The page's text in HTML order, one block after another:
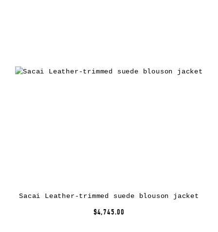
Sacai Leather-trimmed suede blouson jacket
$4,745.00